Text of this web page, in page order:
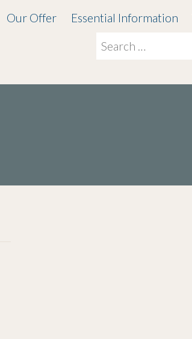
Our Offer Essential Information
Search